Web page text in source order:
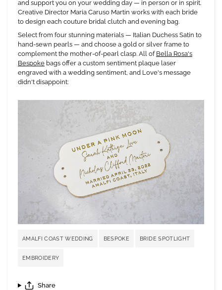
and support you on your wedding day — in person or in spirit.
Creative Director Maria Caruso Martin works with each bride
to design each couture bridal clutch and evening bag.
Select from four stunning materials — Italian Duchess Satin to
hand-sewn pearls — and choose a gold or silver frame to
complement the mother-of-pearl clasp. All of Bella Rosa's
Bespoke bags offer a custom sentiment plaque laser
engraved with a wedding sentiment, and Love's message
didn't disappoint:
AMALFI COAST WEDDING BESPOKE BRIDE SPOTLIGHT
EMBROIDERY
Share